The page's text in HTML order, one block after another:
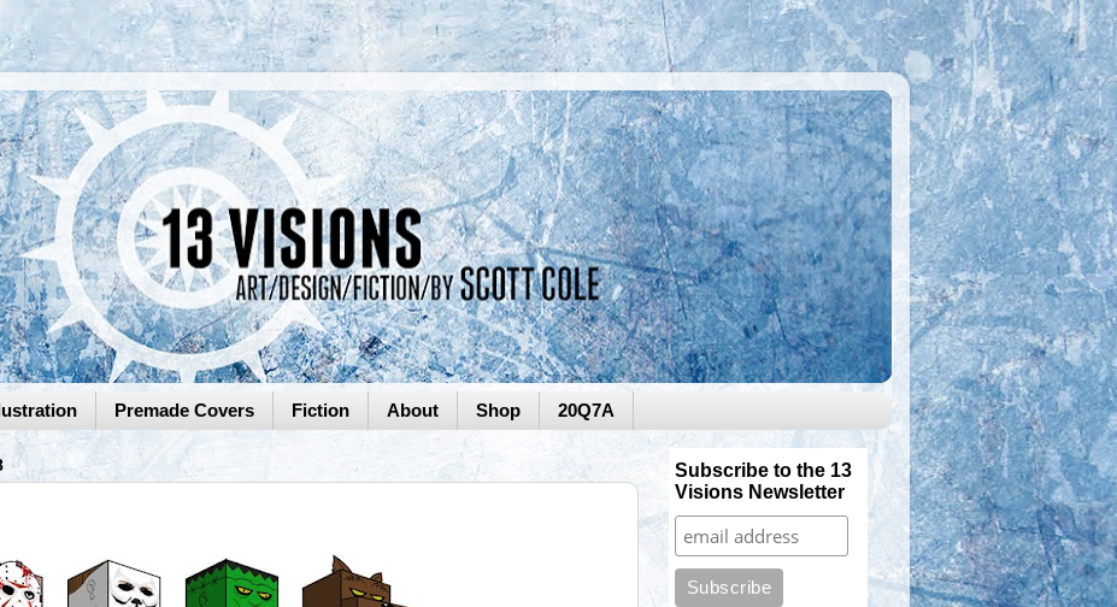
Premade Covers Fiction About Shop 20Q7A
Subscribe to the 13
Visions Newsletter